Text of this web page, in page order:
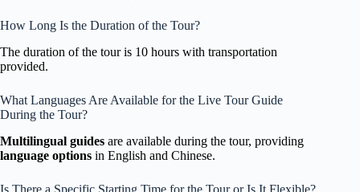
How Long Is the Duration of the Tour?
The duration of the tour is 10 hours with transportation
provided.
What Languages Are Available for the Live Tour Guide
During the Tour?
Multilingual guides are available during the tour, providing
language options in English and Chinese.
Is There a Specific Starting Time for the Tour or Is It Flexible?